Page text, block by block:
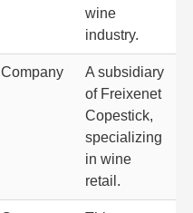
wine
industry.
Company
A subsidiary
of Freixenet
Copestick,
specializing
in wine
retail.